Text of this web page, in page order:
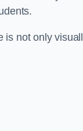
is not only